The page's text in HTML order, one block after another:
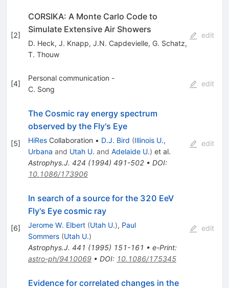
[2]
CORSIKA: A Monte Carlo Code to
Simulate Extensive Air Showers
D. Heck, J. Knapp, J.N. Capdevielle, G. Schatz,
T. Thouw
edit
[4]
Personal communication -
C. Song
edit
[5]
The Cosmic ray energy spectrum
observed by the Fly's Eye
HiResCollaboration • D.J. Bird (Illinois U.,
Urbana and Utah U. and Adelaide U.) et al.
Astrophys.J. 424 (1994) 491-502• DOI:
10.1086/173906
edit
[6]
In search of a source for the 320 EeV
Fly's Eye cosmic ray
Jerome W. Elbert (Utah U.), Paul
Sommers (Utah U.)
Astrophys.J. 441 (1995) 151-161 • e-Print:
astro-ph/9410069• DOI: 10.1086/175345
edit
Evidence for correlated changes in the